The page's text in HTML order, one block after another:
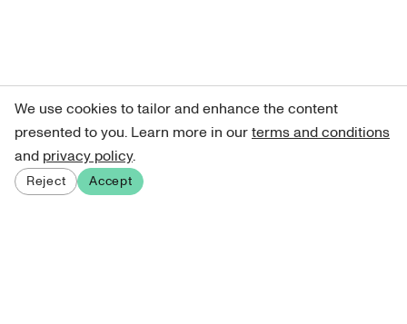
We use cookies to tailor and enhance the content
presented to you. Learn more in ourterms and conditions
and privacy policy.
Reject Accept